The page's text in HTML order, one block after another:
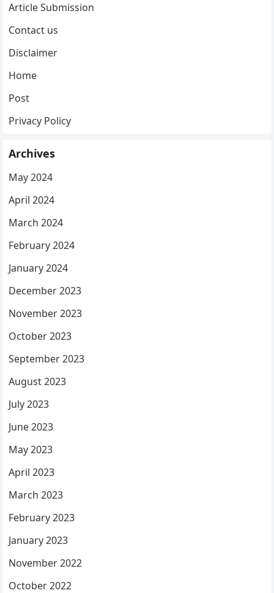
Article Submission
Contact us
Disclaimer
Home
Post
Privacy Policy
Archives
May 2024
April 2024
March 2024
February 2024
January 2024
December 2023
November 2023
October 2023
September 2023
August 2023
July 2023
June 2023
May 2023
April 2023
March 2023
February 2023
January 2023
November 2022
October 2022